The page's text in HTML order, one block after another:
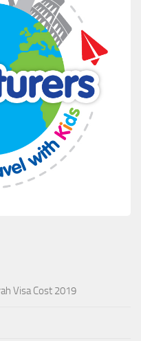
Visa Cost 2019